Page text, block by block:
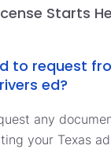
Starts
to request
ed?
any
your Texas